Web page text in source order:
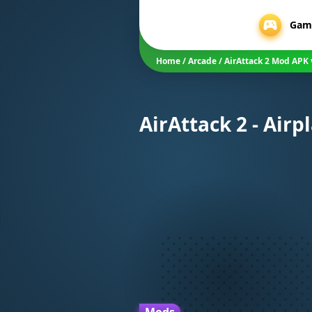
Home/Arcade/AirAttack 2 Mod
AirAttack 2 -